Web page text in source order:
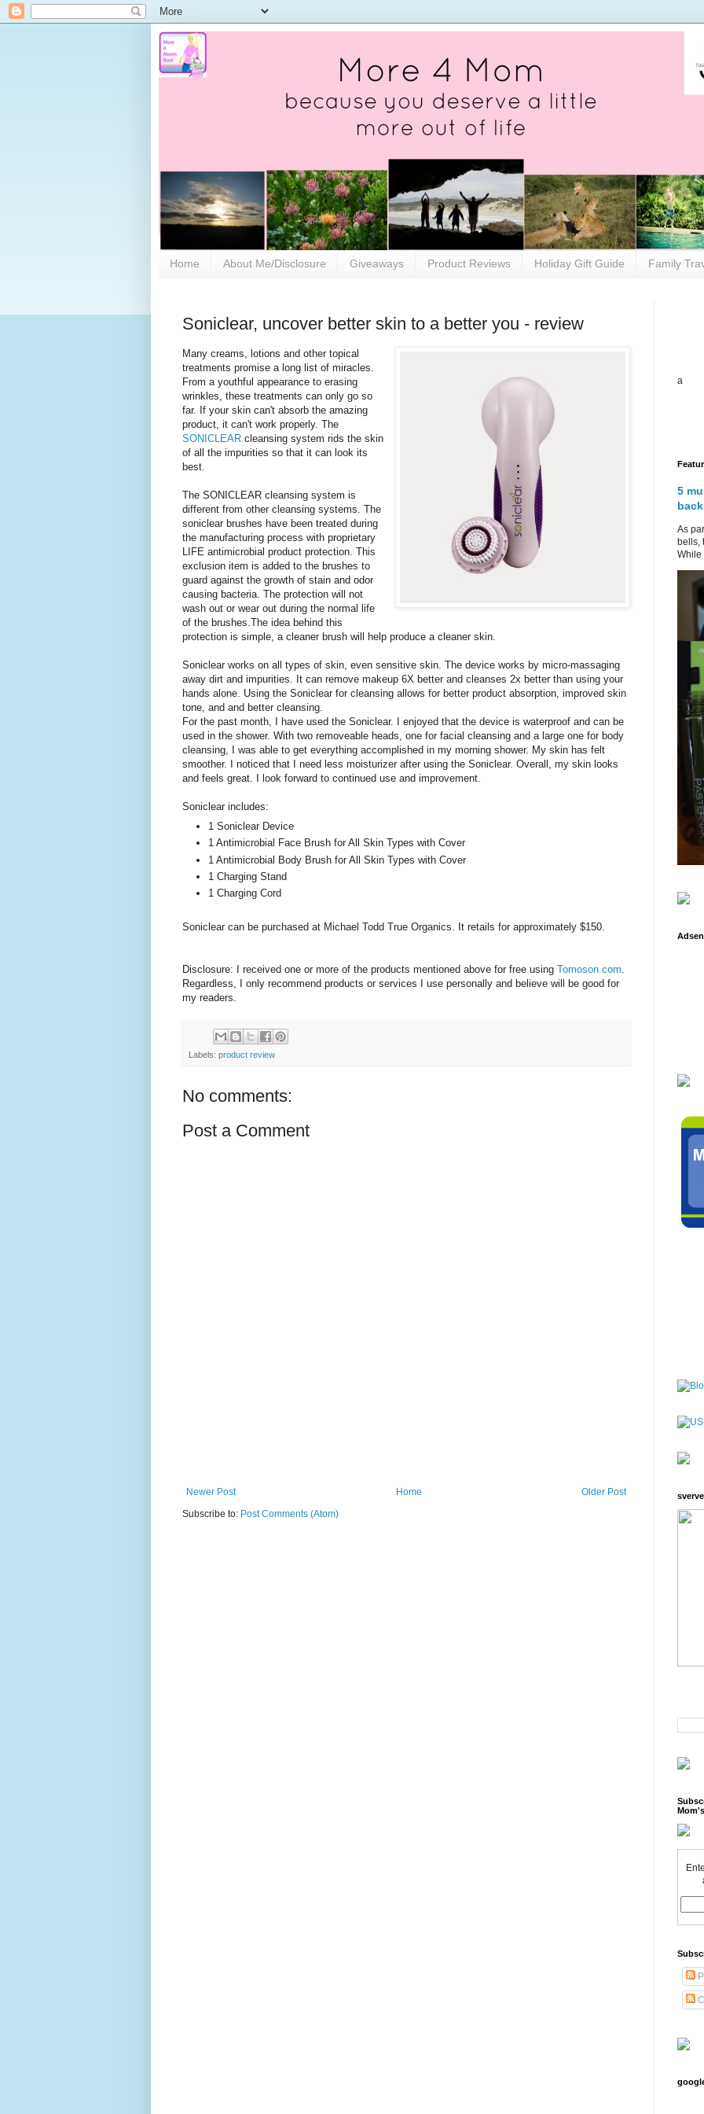
Home About Me/Disclosure Giveaways Product Reviews Holiday Gift Guide Family
Soniclear, uncover better skin to a better you - review
Many creams, lotions and other topical
treatments promise a long list of miracles.
From a youthful appearance to erasing
wrinkles, these treatments can only go so
far. If your skin can't absorb the amazing
product, it can't work properly. The
SONICLEAR cleansing system rids the skin
of all the impurities so that it can look its
best.
The SONICLEAR cleansing system is
different from other cleansing systems. The
soniclear brushes have been treated during
the manufacturing process with proprietary
LIFE antimicrobial product protection. This
exclusion item is added to the brushes to
guard against the growth of stain and odor
causing bacteria. The protection will not
wash out or wear out during the normal life
of the brushes.The idea behind this
protection is simple, a cleaner brush will help produce a cleaner skin.
Soniclear works on all types of skin, even sensitive skin. The device works by micro-massaging
away dirt and impurities. It can remove makeup 6X better and cleanses 2x better than using your
hands alone. Using the Soniclear for cleansing allows for better product absorption, improved skin
tone, and and better cleansing.
For the past month, I have used the Soniclear. I enjoyed that the device is waterproof and can be
used in the shower. With two removeable heads, one for facial cleansing and a large one for body
cleansing, I was able to get everything accomplished in my morning shower. My skin has felt
smoother. I noticed that I need less moisturizer after using the Soniclear. Overall, my skin looks
and feels great. I look forward to continued use and improvement.
Soniclear includes:
1 Soniclear Device
1 Antimicrobial Face Brush for All Skin Types with Cover
1 Antimicrobial Body Brush for All Skin Types with Cover
1 Charging Stand
1 Charging Cord
Soniclear can be purchased at Michael Todd True Organics. It retails for approximately $150.
Disclosure: I received one or more of the products mentioned above for free using Tomoson.com
Regardless, I only recommend products or services I use personally and believe will be good for
my readers.
Labels: product review
No comments:
Post a Comment
Newer Post Older Post
Home
Subscribe to: Post Comments (Atom)
a
5
As
bells,
While
sverve